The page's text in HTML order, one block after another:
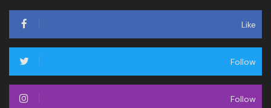
Like
Follow
Follow